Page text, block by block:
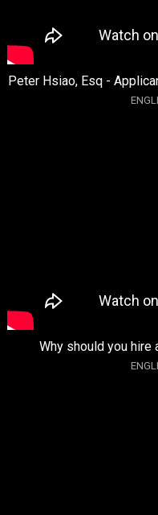
Peter Hsiao, Esq -
Why should you hire